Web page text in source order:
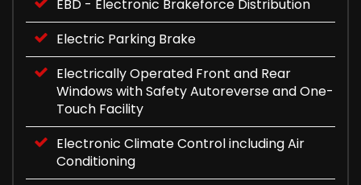
EBD - Electronic Brakeforce Distribution
Electric Parking Brake
Electrically Operated Front and Rear
Windows with Safety Autoreverse and One-
Touch Facility
Electronic Climate Control including Air
Conditioning